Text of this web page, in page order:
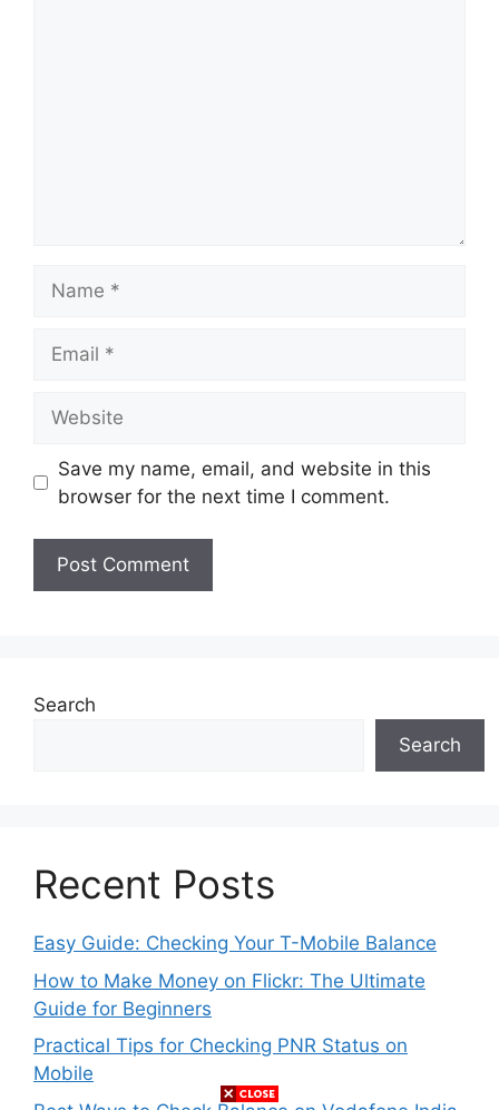
Save my name, email, and website in this
browser for the next time I comment.
Search
Search
Recent Posts
Easy Guide: Checking Your T-Mobile Balance
How to Make Money on Flickr: The Ultimate
Guide for Beginners
Practical Tips for Checking PNR Status on
Mobile